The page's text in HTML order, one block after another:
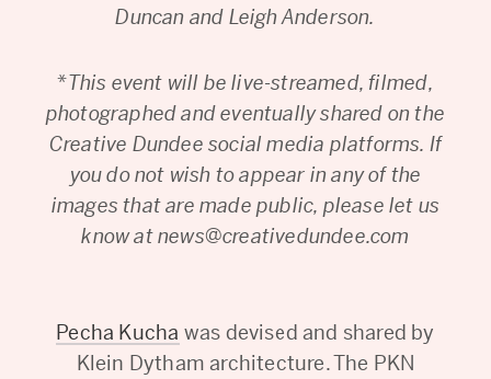
Duncan and Leigh Anderson.
*This event will be live-streamed, filmed,
photographed and eventually shared on the
Creative Dundee social media platforms. If
you do not wish to appear in any of the
images that are made public, please let us
know at news@creativedundee.com
Pecha Kucha was devised and shared by
Klein Dytham architecture. The PKN